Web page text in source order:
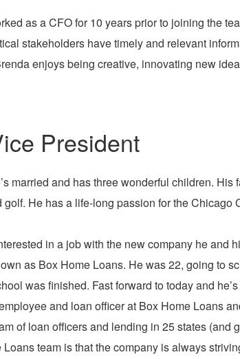
as a CFO for 10 years prior to joining the
stakeholders have timely and relevant
enjoys being creative, innovating new
President
married and has three wonderful children. His
He has a life-long passion for the Chicago
in a job with the new company he and
as Box Home Loans. He was 22, going to
was finished. Fast forward to today and
and loan officer at Box Home Loans
of loan officers and lending in 25 states (and
team is that the company is always